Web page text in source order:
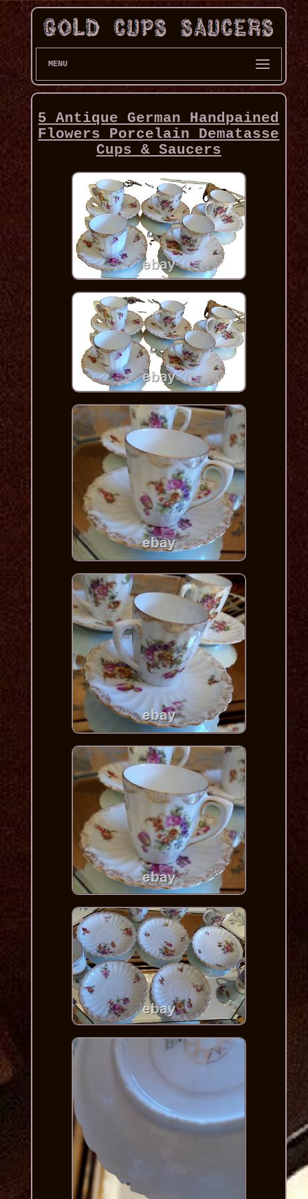
MENU
5 Antique German Handpained
Flowers Porcelain Dematasse
Cups & Saucers